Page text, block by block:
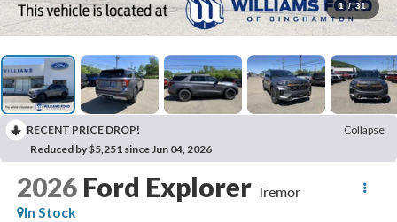
1 / 31
RECENT PRICE DROP!
Collapse
Reduced by $5,251 since Jun 04, 2026
2026 Ford Explorer Tremor
In Stock